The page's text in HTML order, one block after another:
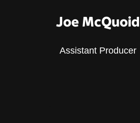
Joe McQuoid
Assistant Producer